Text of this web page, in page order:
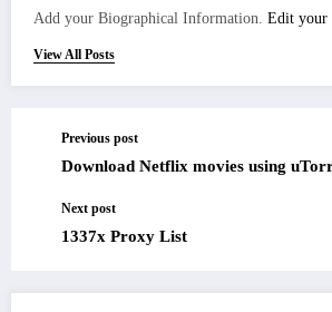
Add your Biographical Information. Edit your
View All Posts
Previous post
Download Netflix movies using
Next post
1337x Proxy List